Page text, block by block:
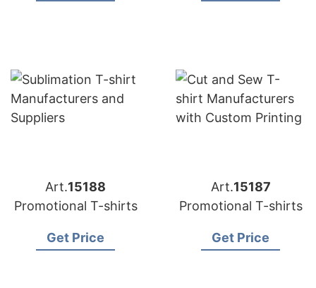
Art.15188
Promotional T-shirts
Get Price
Art.15187
Promotional T-shirts
Get Price